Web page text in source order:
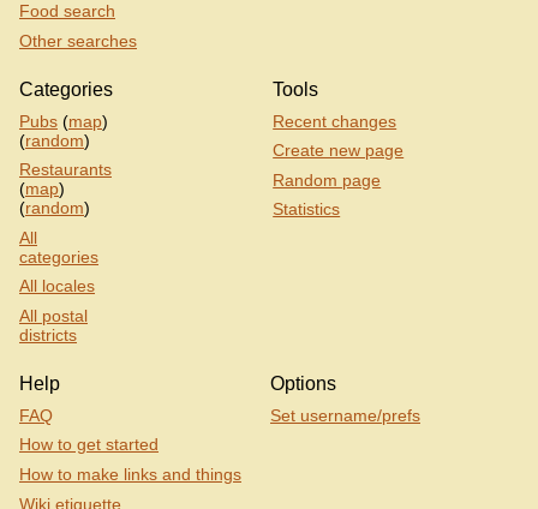
Food search
Other searches
Categories
Pubs (map)
(random)
Restaurants
(map)
(random)
All
categories
All locales
All postal
districts
Tools
Recent changes
Create new page
Random page
Statistics
Help
FAQ
How to get started
How to make links and things
Wiki etiquette
Options
Set username/prefs